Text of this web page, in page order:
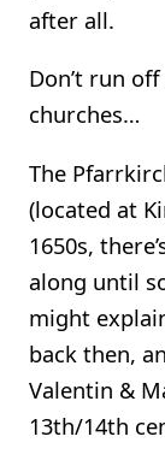
after all.
Don’t run
churches…
The
(located at
1650s,
along until
might
back then,
Valentin &
13th/14th